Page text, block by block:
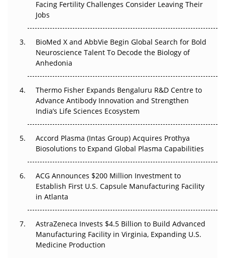
Beyond the Trial: Can Real-World Evidence Earn
Regulatory Trust in APAC?
Beyond the Obvious Giant: Where APAC's Clinical Trials
Go Next
The Frontier That Won’t Quite Arrive
Can APAC Biomanufacturing Decarbonise Without
Pricing Itself Out?
Facing Fertility Challenges Consider Leaving Their
Jobs
BioMed X and AbbVie Begin Global Search for Bold
Neuroscience Talent To Decode the Biology of
Anhedonia
Thermo Fisher Expands Bengaluru R&D Centre to
Advance Antibody Innovation and Strengthen
India’s Life Sciences Ecosystem
Accord Plasma (Intas Group) Acquires Prothya
Biosolutions to Expand Global Plasma Capabilities
ACG Announces $200 Million Investment to
Establish First U.S. Capsule Manufacturing Facility
in Atlanta
AstraZeneca Invests $4.5 Billion to Build Advanced
Manufacturing Facility in Virginia, Expanding U.S.
Medicine Production